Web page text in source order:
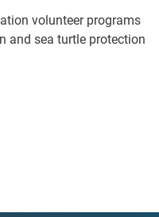
volunteer programs
and sea turtle protection